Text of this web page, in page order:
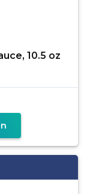
10.5 oz